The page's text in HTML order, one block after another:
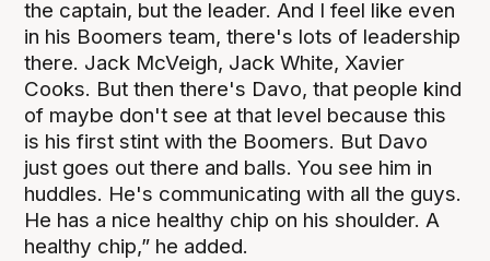
the captain, but the leader. And I feel like even
in his Boomers team, there's lots of leadership
there. Jack McVeigh, Jack White, Xavier
Cooks. But then there's Davo, that people kind
of maybe don't see at that level because this
is his first stint with the Boomers. But Davo
just goes out there and balls. You see him in
huddles. He's communicating with all the guys.
He has a nice healthy chip on his shoulder. A
healthy chip,” he added.